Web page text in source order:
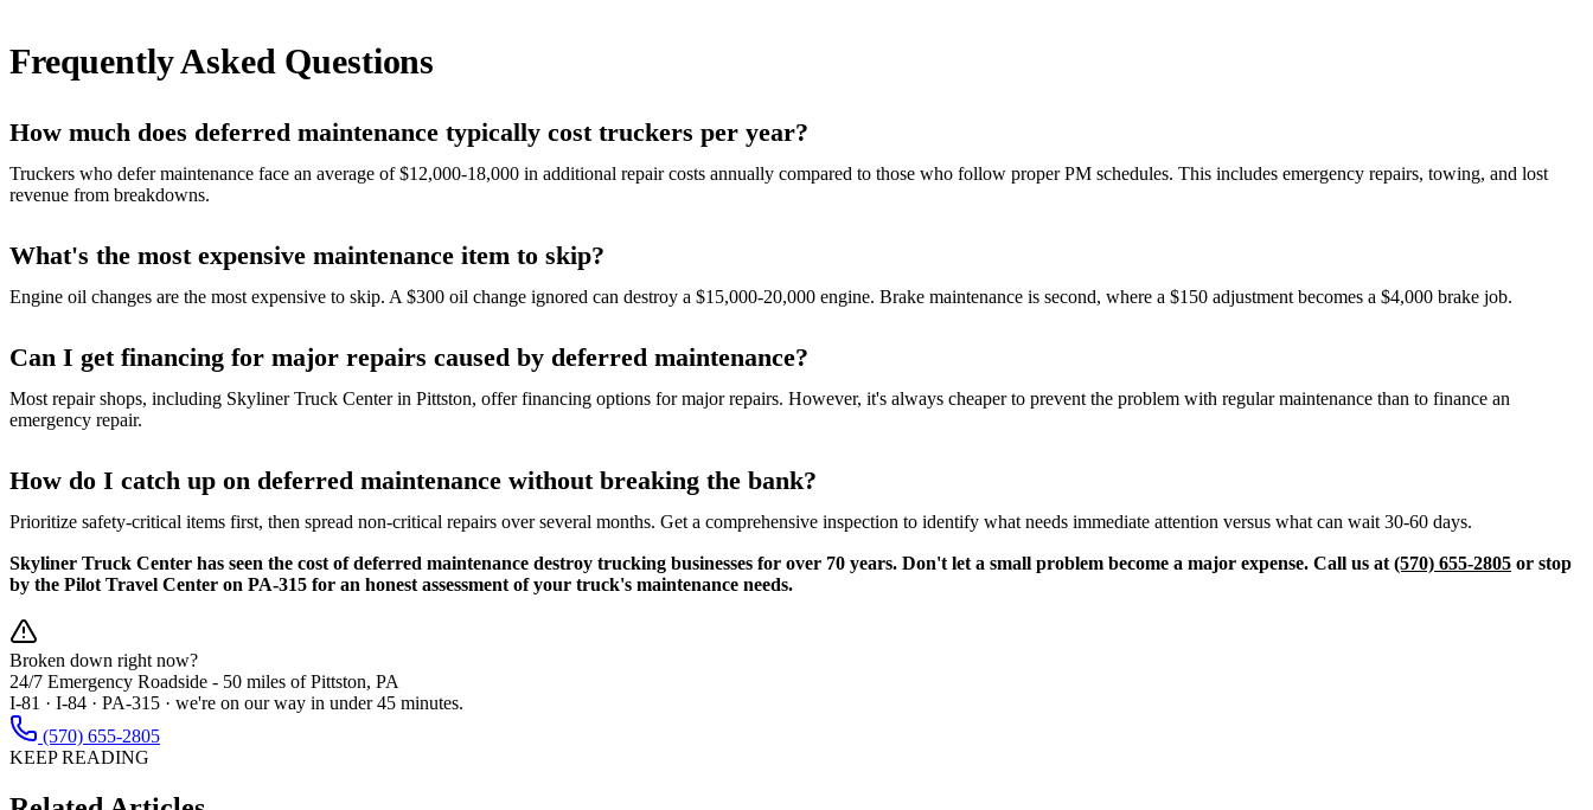
Frequently Asked Questions
How much does deferred maintenance typically cost truckers per year?
Truckers who defer maintenance face an average of $12,000-18,000 in additional repair costs annually compared to those who follow proper PM schedules. This includes emergency repairs, towing, and lost
revenue from breakdowns.
What's the most expensive maintenance item to skip?
Engine oil changes are the most expensive to skip. A $300 oil change ignored can destroy a $15,000-20,000 engine. Brake maintenance is second, where a $150 adjustment becomes a $4,000 brake job.
Can I get financing for major repairs caused by deferred maintenance?
Most repair shops, including Skyliner Truck Center in Pittston, offer financing options for major repairs. However, it's always cheaper to prevent the problem with regular maintenance than to finance an
emergency repair.
How do I catch up on deferred maintenance without breaking the bank?
Prioritize safety-critical items first, then spread non-critical repairs over several months. Get a comprehensive inspection to identify what needs immediate attention versus what can wait 30-60 days.
Skyliner Truck Center has seen the cost of deferred maintenance destroy trucking businesses for over 70 years. Don't let a small problem become a major expense. Call us at (570) 655-2805 or stop
by the Pilot Travel Center on PA-315 for an honest assessment of your truck's maintenance needs.
Broken down right now?
24/7 Emergency Roadside - 50 miles of Pittston, PA
I-81 · I-84 · PA-315 · we're on our way in under 45 minutes.
(570) 655-2805
KEEP READING